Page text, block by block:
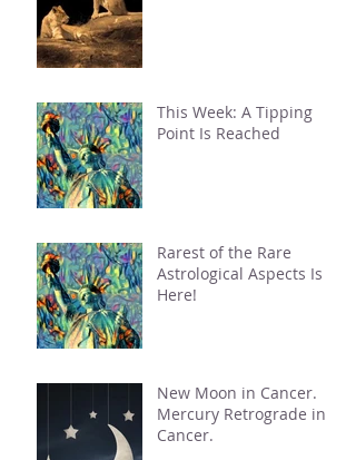
This Week: A Tipping
Point Is Reached
Rarest of the Rare
Astrological Aspects Is
Here!
New Moon in Cancer.
Mercury Retrograde in
Cancer.